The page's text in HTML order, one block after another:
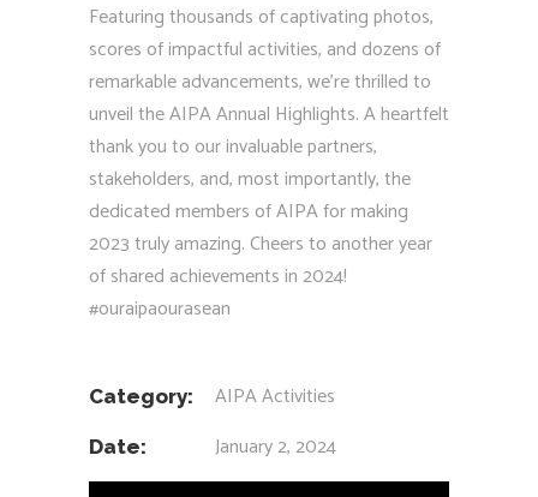
Featuring thousands of captivating photos,
scores of impactful activities, and dozens of
remarkable advancements, we’re thrilled to
unveil the AIPA Annual Highlights. A heartfelt
thank you to our invaluable partners,
stakeholders, and, most importantly, the
dedicated members of AIPA for making
2023 truly amazing. Cheers to another year
of shared achievements in 2024!
#ouraipaourasean
Category: AIPA Activities
Date: January 2, 2024